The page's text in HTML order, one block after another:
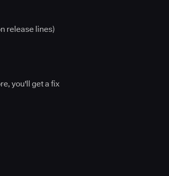
release lines)
you'll get a fix